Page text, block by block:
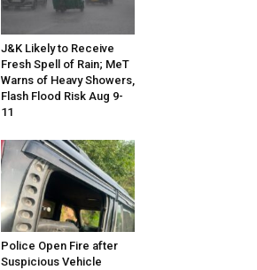
J&K Likely to Receive
Fresh Spell of Rain; MeT
Warns of Heavy Showers,
Flash Flood Risk Aug 9-
11
Police Open Fire after
Suspicious Vehicle